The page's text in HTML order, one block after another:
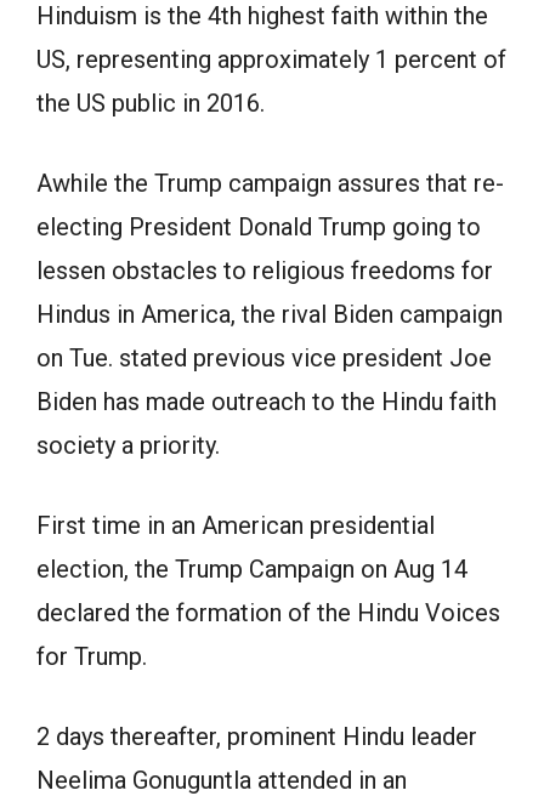
Hinduism is the 4th highest faith within the
US, representing approximately 1 percent of
the US public in 2016.
Awhile the Trump campaign assures that re-
electing President Donald Trump going to
lessen obstacles to religious freedoms for
Hindus in America, the rival Biden campaign
on Tue. stated previous vice president Joe
Biden has made outreach to the Hindu faith
society a priority.
First time in an American presidential
election, the Trump Campaign on Aug 14
declared the formation of the Hindu Voices
for Trump.
2 days thereafter, prominent Hindu leader
Neelima Gonuguntla attended in an